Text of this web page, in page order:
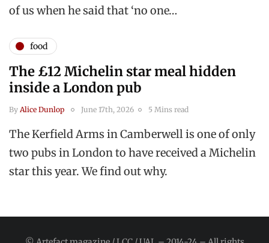
of us when he said that ‘no one…
food
The £12 Michelin star meal hidden
inside a London pub
By Alice Dunlop June 17th, 2026 5 Mins read
The Kerfield Arms in Camberwell is one of only
two pubs in London to have received a Michelin
star this year. We find out why.